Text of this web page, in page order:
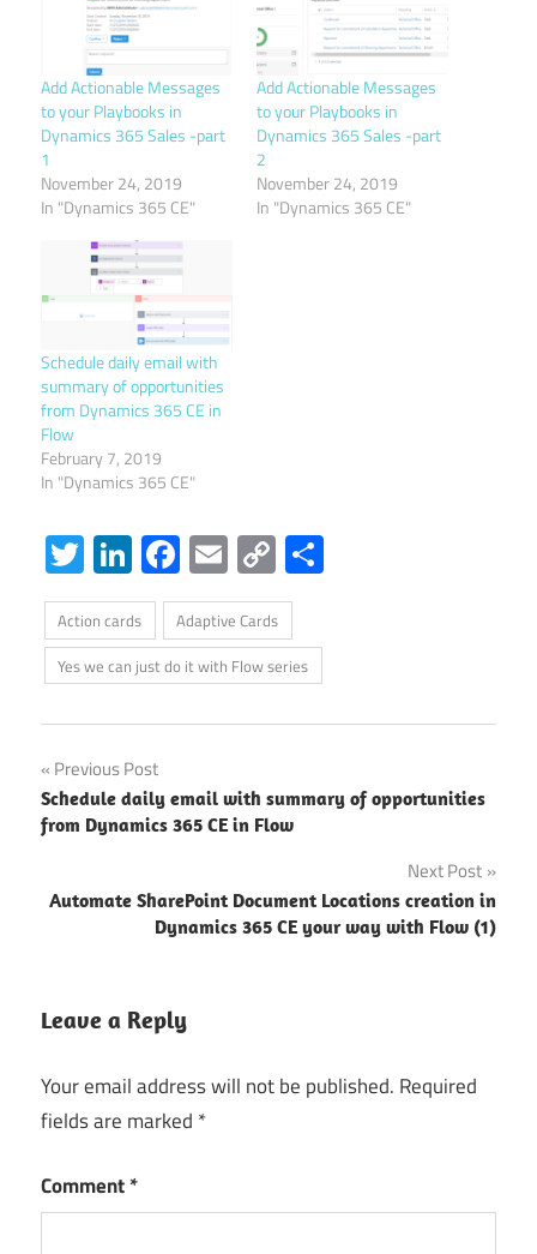
Add Actionable Messages
to your Playbooks in
Dynamics 365 Sales -part
1
November 24, 2019
In "Dynamics 365 CE"
Add Actionable Messages
to your Playbooks in
Dynamics 365 Sales -part
2
November 24, 2019
In "Dynamics 365 CE"
Schedule daily email with
summary of opportunities
from Dynamics 365 CE in
Flow
February 7, 2019
In "Dynamics 365 CE"
Twitter
LinkedIn
Facebook
Email
Copy
Link
Action cards
Adaptive Cards
Yes we can just do it with Flow series
Post
navigation
Previous Post
Schedule daily email with summary of opportunities
from Dynamics 365 CE in Flow
Next Post
Automate SharePoint Document Locations creation in
Dynamics 365 CE your way with Flow (1)
Leave a Reply
Your email address will not be published. Required
fields are marked *
Comment*